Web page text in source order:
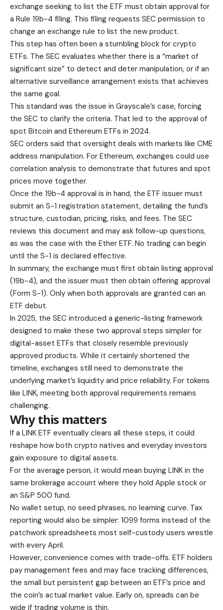
exchange seeking to list the ETF must obtain approval for
a Rule 19b-4 filing. This filing requests SEC permission to
change an exchange rule to list the new product.
This step has often been a stumbling block for crypto
ETFs. The SEC evaluates whether there is a “market of
significant size” to detect and deter manipulation, or if an
alternative surveillance arrangement exists that achieves
the same goal.
This standard was the issue in Grayscale’s case, forcing
the SEC to clarify the criteria. That led to the approval of
spot Bitcoin and Ethereum ETFs in 2024.
SEC orders said that oversight deals with markets like CME
address manipulation. For Ethereum, exchanges could use
correlation analysis to demonstrate that futures and spot
prices move together.
Once the 19b-4 approval is in hand, the ETF issuer must
submit an S-1 registration statement, detailing the fund’s
structure, custodian, pricing, risks, and fees. The SEC
reviews this document and may ask follow-up questions,
as was the case with the Ether ETF. No trading can begin
until the S-1 is declared effective.
In summary, the exchange must first obtain listing approval
(19b-4), and the issuer must then obtain offering approval
(Form S-1). Only when both approvals are granted can an
ETF debut.
In 2025, the SEC introduced a generic-listing framework
designed to make these two approval steps simpler for
digital-asset ETFs that closely resemble previously
approved products. While it certainly shortened the
timeline, exchanges still need to demonstrate the
underlying market’s liquidity and price reliability. For tokens
like LINK, meeting both approval requirements remains
challenging.
Why this matters
If a LINK ETF eventually clears all these steps, it could
reshape how both crypto natives and everyday investors
gain exposure to digital assets.
For the average person, it would mean buying LINK in the
same brokerage account where they hold Apple stock or
an S&P 500 fund.
No wallet setup, no seed phrases, no learning curve. Tax
reporting would also be simpler: 1099 forms instead of the
patchwork spreadsheets most self-custody users wrestle
with every April.
However, convenience comes with trade-offs. ETF holders
pay management fees and may face tracking differences,
the small but persistent gap between an ETF’s price and
the coin’s actual market value. Early on, spreads can be
wide if trading volume is thin.